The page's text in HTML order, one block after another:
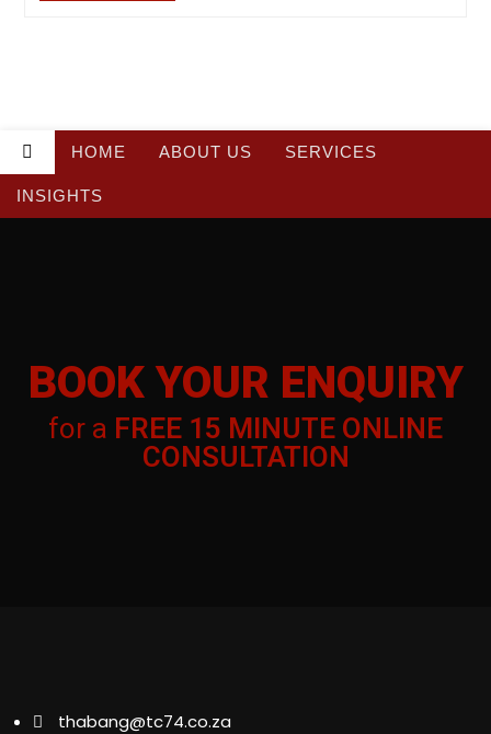
ENQUIRY
for a FREE 15 MINUTE ONLINE
CONSULTATION
thabang@tc74.co.za
HOME ABOUT US SERVICES
INSIGHTS
BOOK YOUR ENQUIRY
for a FREE 15 MINUTE ONLINE
CONSULTATION
thabang@tc74.co.za